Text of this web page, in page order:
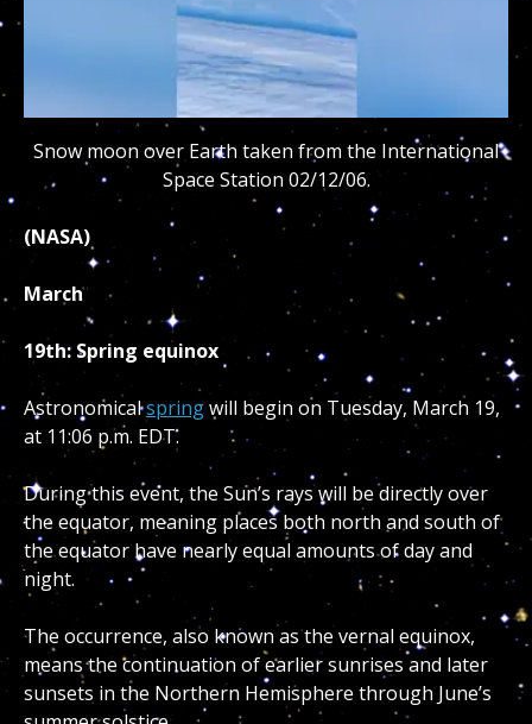
Snow moon over Earth taken from the International
Space Station 02/12/06.
(NASA)
March
19th: Spring equinox
Astronomicalspringwill begin on Tuesday, March 19,
at 11:06 p.m. EDT.
During this event, the Sun’s rays will be directly over
the equator, meaning places both north and south of
the equator have nearly equal amounts of day and
night.
The occurrence, also known as the vernal equinox,
means the continuation of earlier sunrises and later
sunsets in the Northern Hemisphere through June’s